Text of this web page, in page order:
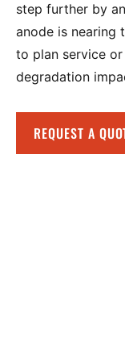
step further by
anode is nearing
to plan service
degradation
REQUEST A